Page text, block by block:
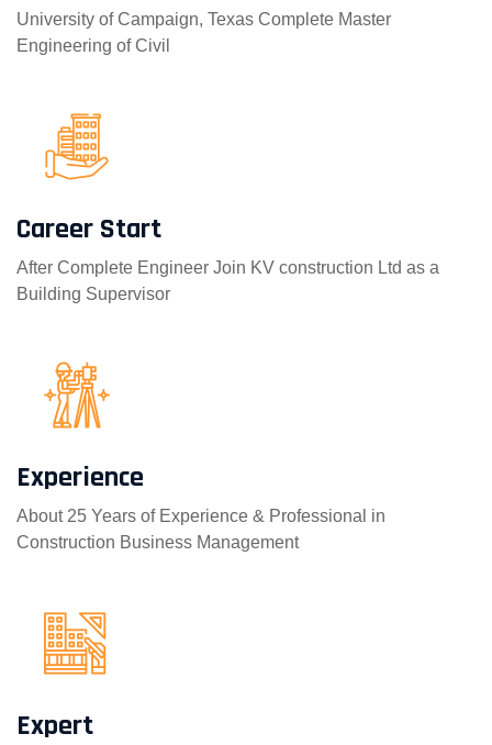
University of Campaign, Texas Complete Master
Engineering of Civil
Career Start
After Complete Engineer Join KV construction Ltd as a
Building Supervisor
Experience
About 25 Years of Experience & Professional in
Construction Business Management
Expert